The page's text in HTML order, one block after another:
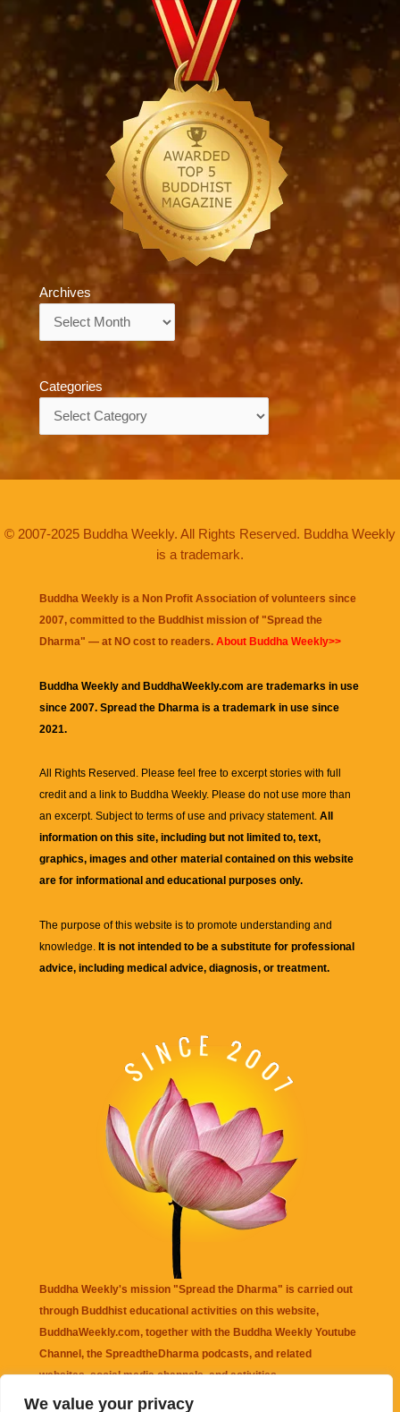
We value your privacy
Archives
Categories
© 2007-2025 Buddha Weekly. All Rights Reserved. Buddha Weekly
is a trademark.
Buddha Weekly is a Non Profit Association of volunteers since
2007, committed to the Buddhist mission of "Spread the
Dharma" — at NO cost to readers. About Buddha Weekly>>
Buddha Weekly and BuddhaWeekly.com are trademarks in use
since 2007. Spread the Dharma is a trademark in use since
2021.
All Rights Reserved. Please feel free to excerpt stories with full
credit and a link to Buddha Weekly. Please do not use more than
an excerpt. Subject to terms of use and privacy statement. All
information on this site, including but not limited to, text,
graphics, images and other material contained on this website
are for informational and educational purposes only.
The purpose of this website is to promote understanding and
knowledge. It is not intended to be a substitute for professional
advice, including medical advice, diagnosis, or treatment.
Buddha Weekly's mission "Spread the Dharma" is carried out
through Buddhist educational activities on this website,
BuddhaWeekly.com, together with the Buddha Weekly Youtube
Channel , the SpreadtheDharma podcasts, and related
websites, social media channels, and activities.